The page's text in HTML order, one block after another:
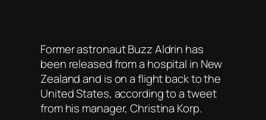
Former astronaut Buzz Aldrin has
been released from a hospital in New
Zealand and is on a flight back to the
United States, according to a tweet
from his manager, Christina Korp.